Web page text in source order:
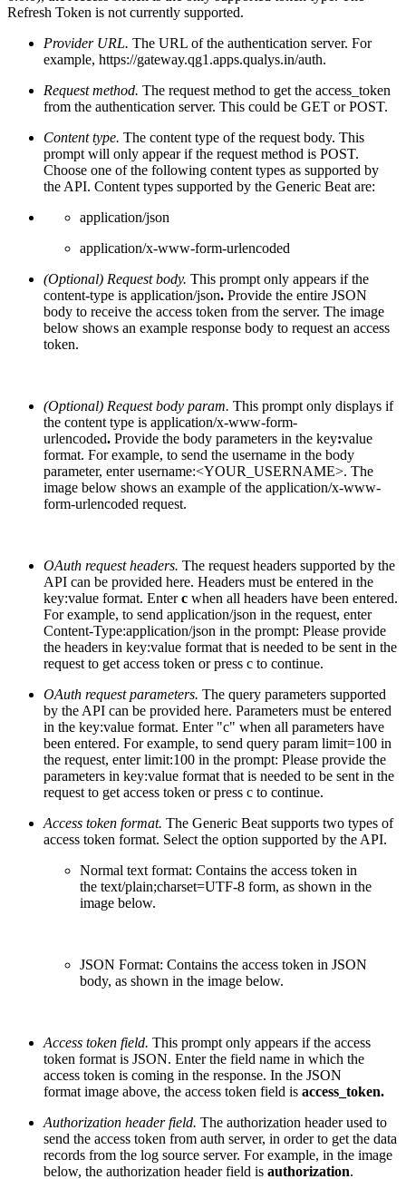
Refresh Token is not currently supported.
Provider URL. The URL of the authentication server. For
example, https://gateway.qg1.apps.qualys.in/auth.
Request method. The request method to get the access_token
from the authentication server. This could be GET or POST.
Content type. The content type of the request body. This
prompt will only appear if the request method is POST.
Choose one of the following content types as supported by
the API. Content types supported by the Generic Beat are:
application/json
application/x-www-form-urlencoded
(Optional) Request body. This prompt only appears if the
content-type is application/json. Provide the entire JSON
body to receive the access token from the server. The image
below shows an example response body to request an access
token.
(Optional) Request body param. This prompt only displays if
the content type is application/x-www-form-
urlencoded. Provide the body parameters in the key:value
format. For example, to send the username in the body
parameter, enter username:<YOUR_USERNAME>. The
image below shows an example of the application/x-www-
form-urlencoded request.
OAuth request headers. The request headers supported by the
API can be provided here. Headers must be entered in the
key:value format. Enterc when all headers have been entered.
For example, to send application/json in the request, enter
Content-Type:application/json in the prompt: Please provide
the headers in key:value format that is needed to be sent in the
request to get access token or press c to continue.
OAuth request parameters. The query parameters supported
by the API can be provided here. Parameters must be entered
in the key:value format. Enter "c" when all parameters have
been entered. For example, to send query param limit=100 in
the request, enter limit:100 in the prompt: Please provide the
parameters in key:value format that is needed to be sent in the
request to get access token or press c to continue.
Access token format. The Generic Beat supports two types of
access token format. Select the option supported by the API.
Normal text format: Contains the access token in
the text/plain;charset=UTF-8 form, as shown in the
image below.
JSON Format: Contains the access token in JSON
body, as shown in the image below.
Access token field. This prompt only appears if the access
token format is JSON. Enter the field name in which the
access token is coming in the response. In the JSON
format image above, the access token field is access_token.
Authorization header field. The authorization header used to
send the access token from auth server, in order to get the data
records from the log source server. For example, in the image
below, the authorization header field is authorization.